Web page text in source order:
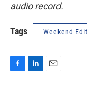
audio record.
Tags Weekend